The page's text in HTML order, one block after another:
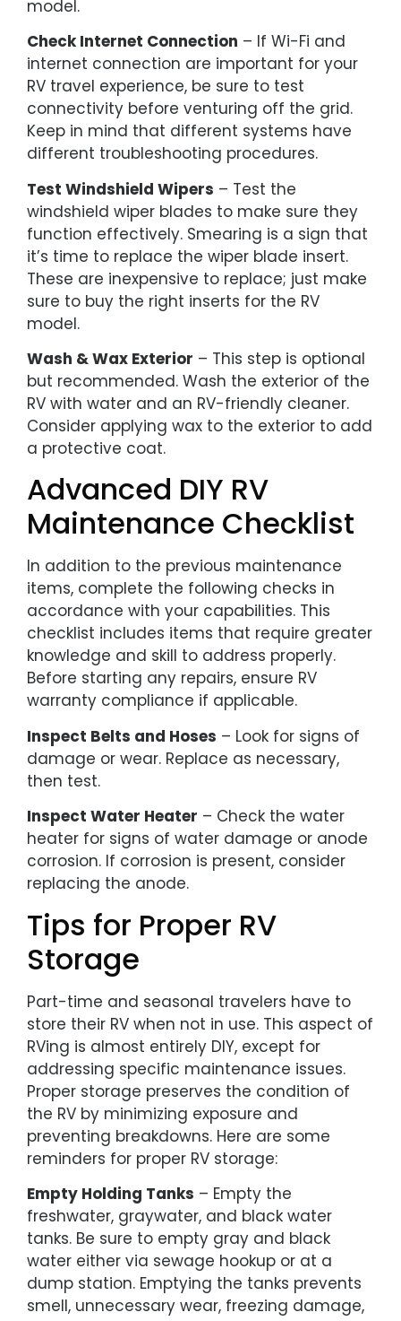
model.
Check Internet Connection – If Wi-Fi and
internet connection are important for your
RV travel experience, be sure to test
connectivity before venturing off the grid.
Keep in mind that different systems have
different troubleshooting procedures.
Test Windshield Wipers – Test the
windshield wiper blades to make sure they
function effectively. Smearing is a sign that
it’s time to replace the wiper blade insert.
These are inexpensive to replace; just make
sure to buy the right inserts for the RV
model.
Wash & Wax Exterior – This step is optional
but recommended. Wash the exterior of the
RV with water and an RV-friendly cleaner.
Consider applying wax to the exterior to add
a protective coat.
Advanced DIY RV
Maintenance Checklist
In addition to the previous maintenance
items, complete the following checks in
accordance with your capabilities. This
checklist includes items that require greater
knowledge and skill to address properly.
Before starting any repairs, ensure RV
warranty compliance if applicable.
Inspect Belts and Hoses – Look for signs of
damage or wear. Replace as necessary,
then test.
Inspect Water Heater – Check the water
heater for signs of water damage or anode
corrosion. If corrosion is present, consider
replacing the anode.
Tips for Proper RV
Storage
Part-time and seasonal travelers have to
store their RV when not in use. This aspect of
RVing is almost entirely DIY, except for
addressing specific maintenance issues.
Proper storage preserves the condition of
the RV by minimizing exposure and
preventing breakdowns. Here are some
reminders for proper RV storage:
Empty Holding Tanks – Empty the
freshwater, graywater, and black water
tanks. Be sure to empty gray and black
water either via sewage hookup or at a
dump station. Emptying the tanks prevents
smell, unnecessary wear, freezing damage,